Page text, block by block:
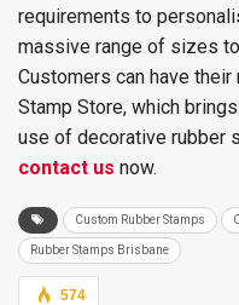
requirements to
massive range of sizes
Customers can have
Stamp Store, which
use of decorative rubber
contact us now.
Custom Rubber Stamps
Rubber Stamps Brisbane
574